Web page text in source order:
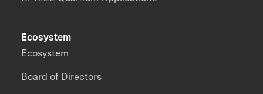
Ecosystem
Ecosystem
Board of Directors